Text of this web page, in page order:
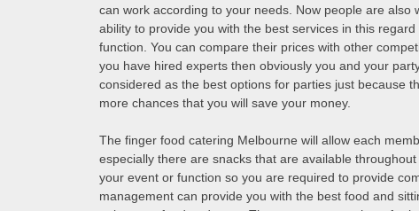
can work according to your needs. Now people are
ability to provide you with the best services in this
function. You can compare their prices with other
you have hired experts then obviously you and your
considered as the best options for parties just because
more chances that you will save your money.
The finger food catering Melbourne will allow each
especially there are snacks that are available
your event or function so you are required to provide
management can provide you with the best food and